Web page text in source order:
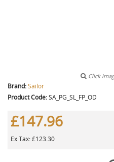
Click
Brand:Sailor
Product Code:SA_PG_SL_FP_OD
£147.96
Ex Tax: £123.30